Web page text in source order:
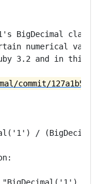
BigDecimal
numerical
3.2 and in this
/